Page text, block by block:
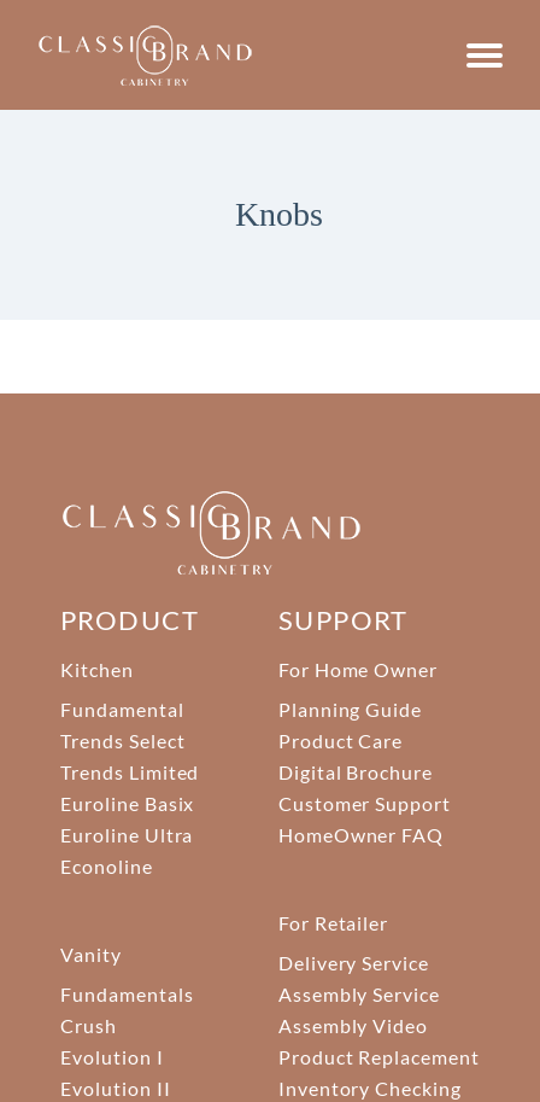
Knobs
PRODUCT
Kitchen
Fundamental
Trends Select
Trends Limited
Euroline Basix
Euroline Ultra
Econoline
Vanity
Fundamentals
Crush
Evolution I
Evolution II
SUPPORT
For Home Owner
Planning Guide
Product Care
Digital Brochure
Customer Support
HomeOwner FAQ
For Retailer
Delivery Service
Assembly Service
Assembly Video
Product Replacement
Inventory Checking